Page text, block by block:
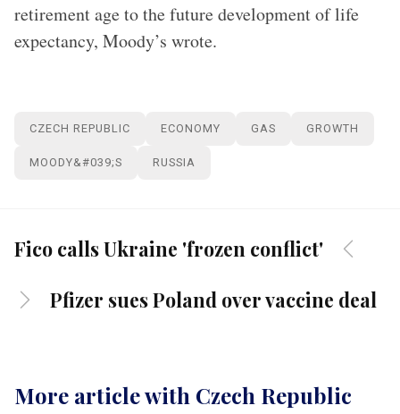
retirement age to the future development of life
expectancy, Moody’s wrote.
CZECH REPUBLIC ECONOMY GAS GROWTH
MOODY&#039;S RUSSIA
Fico calls Ukraine 'frozen conflict'
Pfizer sues Poland over vaccine deal
More article with Czech Republic